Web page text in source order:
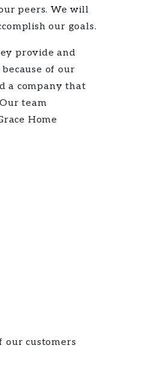
peers. We will
our goals.
provide and
of our
a company that
team
Home
our customers